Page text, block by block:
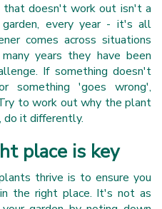
that doesn't work out isn't a
garden, every year - it's all
comes across situations
years they have been
If something doesn't
something 'goes wrong',
to work out why the plant
do it differently.
place is key
thrive is to ensure you
the right place. It's not as